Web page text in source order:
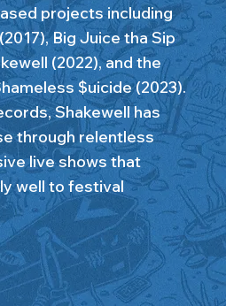
projects including
Big Juice tha Sip
(2022), and the
$uicide (2023).
Shakewell has
through relentless
live shows that
well to festival